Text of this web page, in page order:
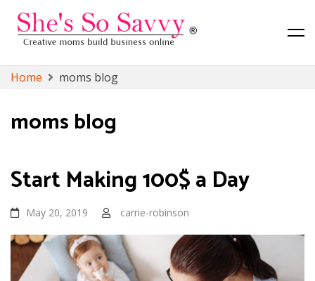
SkipShe's So Savvy
Canadian Lifestyle, Toronto Lifestyle and Finance Blog
Home moms blog
moms blog
Start Making 100$ a Day
May 20, 2019 carrie-robinson